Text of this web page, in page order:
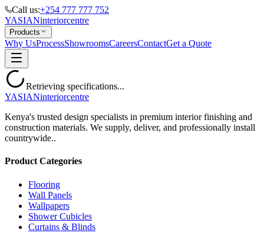
Call us:+254 777 777 752
YASIANinteriorcentre
Products
Why UsProcessShowroomsCareersContactGet a Quote
Retrieving specifications...
YASIANinteriorcentre
Kenya's trusted design specialists in premium interior finishing and
construction materials. We supply, deliver, and professionally install
countrywide..
Product Categories
Flooring
Wall Panels
Wallpapers
Shower Cubicles
Curtains & Blinds